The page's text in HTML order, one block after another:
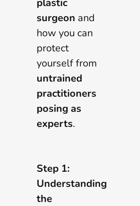
surgeon and
how you can
protect
yourself from
untrained
practitioners
posing as
experts.
Step 1:
Understanding
the